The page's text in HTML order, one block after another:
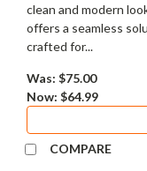
clean and modern
offers a seamless
crafted for...
Was: $75.00
Now: $64.99
COMPARE